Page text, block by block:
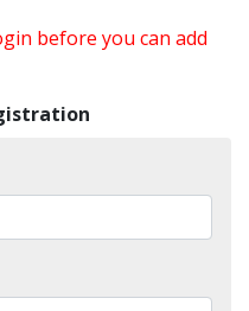
before you can add